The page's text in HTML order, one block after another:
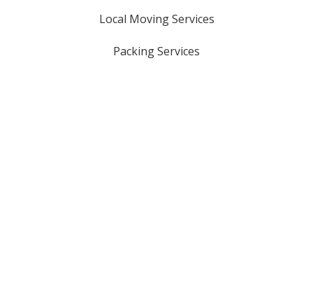
Local Moving Services
Packing Services